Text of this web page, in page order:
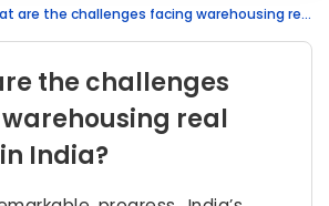
What are the challenges facing warehousing real estate in India?
the challenges
real
India?